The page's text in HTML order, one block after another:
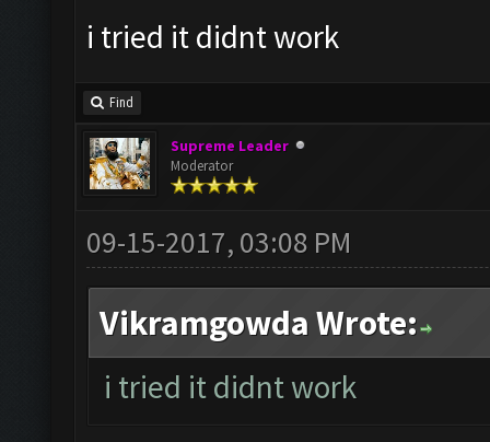
i tried it didnt work
Find
Supreme Leader
Moderator
09-15-2017, 03:08 PM
Vikramgowda Wrote:
i tried it didnt work